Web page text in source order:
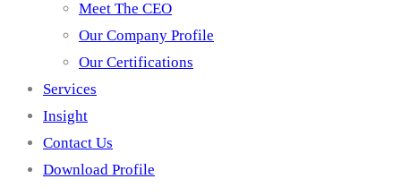
Meet The CEO
Our Company Profile
Our Certifications
Services
Insight
Contact Us
Download Profile